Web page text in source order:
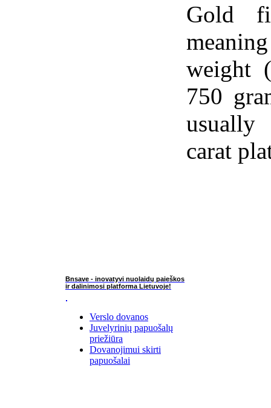
Gold
weight
750
carat
Bnsave - inovatyvi nuolaidų paieškos
ir dalinimosi platforma Lietuvoje!
Verslo dovanos
Juvelyrinių papuošalų
priežiūra
Dovanojimui skirti
papuošalai